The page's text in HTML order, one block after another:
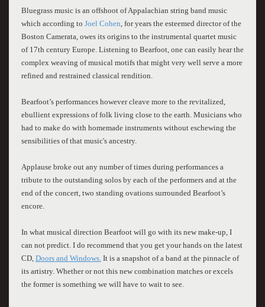
Bluegrass music is an offshoot of Appalachian string band music
which according to Joel Cohen , for years the esteemed director of the
Boston Camerata, owes its origins to the instrumental quartet music
of 17th century Europe. Listening to Bearfoot, one can easily hear the
complex weaving of musical motifs that might very well serve a more
refined and restrained classical rendition.
Bearfoot’s performances however cleave more to the revitalized,
ebullient expressions of folk living close to the earth. Musicians who
had to make do with homemade instruments without eschewing the
sensibilities of that music's ancestry.
Applause broke out any number of times during performances a
tribute to the outstanding solos by each of the performers and at the
end of the concert, two standing ovations surrounded Bearfoot’s
encore.
In what musical direction Bearfoot will go with its new make-up, I
can not predict. I do recommend that you get your hands on the latest
CD, Doors and Windows. It is a snapshot of a band at the pinnacle of
its artistry. Whether or not this new combination matches or excels
the former is something we will have to wait to see.